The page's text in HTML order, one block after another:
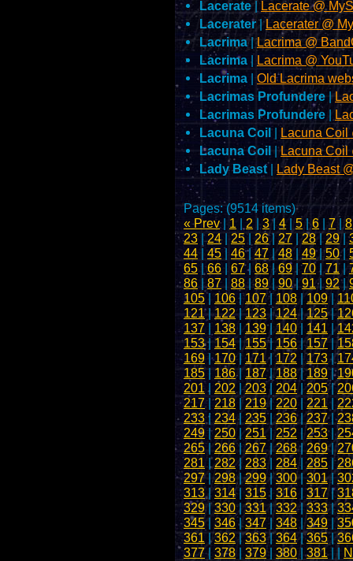
Lacerate|Lacerate @
Lacerater|Lacerater @
Lacrima|Lacrima @
Lacrima | Lacrima @
Lacrima | Old Lacrima
Lacrimas Profundere |
Lacrimas Profundere |
Lacuna Coil| Lacuna Coil
Lacuna Coil |Lacuna Coil
Lady Beast| Lady Beast
Pages: (9514 items)
« Prev| 1 | 2 |3| 4 | 5 |6 | 7 | 8
23 |24|25 | 26| 27 | 28 | 29|
44 |45| 46|47 |48| 49|50|
65|66| 67|68|69|70 |71|
86 |87 | 88 |89| 90| 91| 92|
105| 106|107| 108 |109 |
121|122|123|124|125|
137 | 138| 139| 140 | 141 |
153|154|155| 156 |157|
169 |170| 171|172 |173|
185| 186|187|188|189|
201 | 202 |203 | 204 | 205|
217|218| 219| 220| 221|
233| 234| 235|236| 237|
249|250 | 251 | 252 |253|
265|266|267|268|269|
281 |282 |283| 284|285 |
297|298|299|300|301|
313|314| 315| 316 |317|
329|330|331|332|333|
345| 346| 347|348 |349 |
361|362|363|364|365|
377| 378 | 379|380|381| |